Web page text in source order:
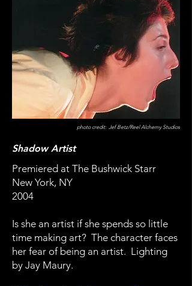
photo credit: Jef Betz/Reel Alchemy Studios
Shadow Artist
Premiered at The Bushwick Starr
New York, NY
2004
Is she an artist if she spends so little
time making art? The character faces
her fear of being an artist. Lighting
by Jay Maury.